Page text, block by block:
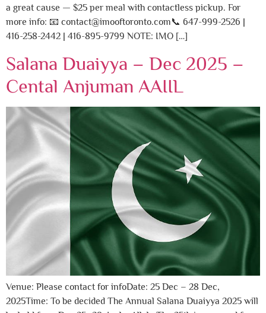
a great cause — $25 per meal with contactless pickup. For
more info: 📧 contact@imooftoronto.com📞 647-999-2526 |
416-258-2442 | 416-895-9799 NOTE: IMO […]
Salana Duaiyya – Dec 2025 –
Cental Anjuman AAIIL
Venue: Please contact for infoDate: 25 Dec – 28 Dec,
2025Time: To be decided The Annual Salana Duaiyya 2025 will